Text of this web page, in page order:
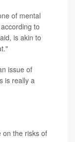
of mental
to
is akin to
issue of
is really a
on the risks of